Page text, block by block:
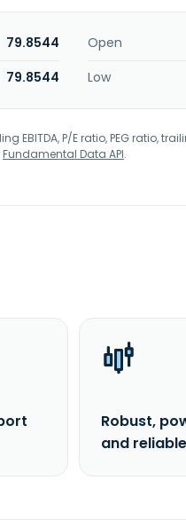
79.8544 Open
79.8544 Low
P/E ratio, PEG ratio,
Fundamental Data API.
Robust,
and